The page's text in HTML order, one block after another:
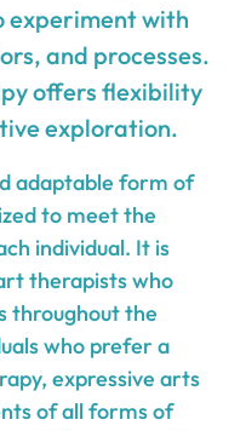
experiment with
and processes.
offers flexibility
exploration.
adaptable form of
to meet the
individual. It is
therapists who
throughout the
who prefer a
expressive arts
of all forms of